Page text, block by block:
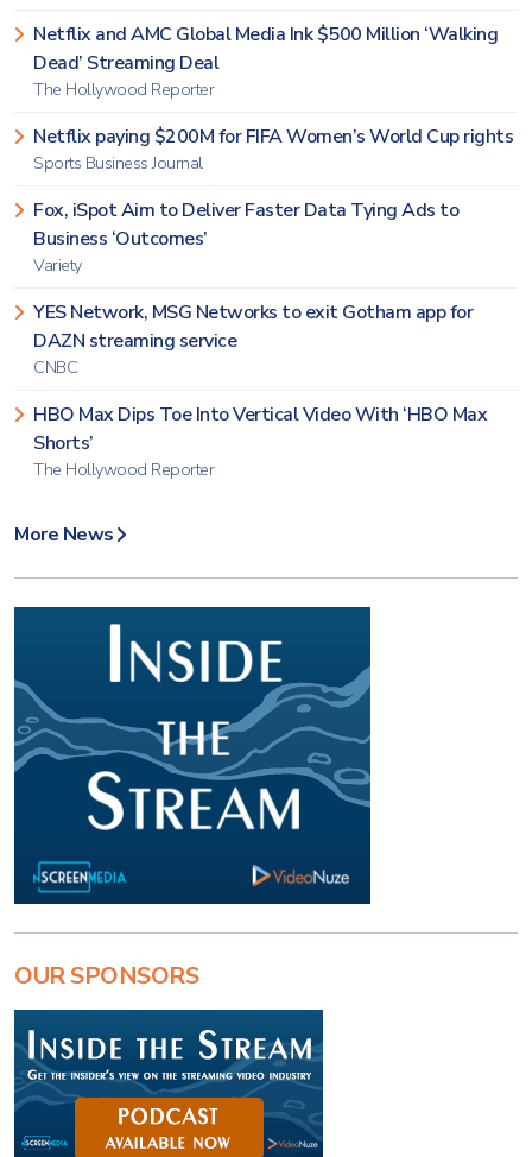
Netflix and AMC Global Media Ink $500 Million ‘Walking
Dead’ Streaming Deal
The Hollywood Reporter
Netflix paying $200M for FIFA Women’s World Cup rights
Sports Business Journal
Fox, iSpot Aim to Deliver Faster Data Tying Ads to
Business ‘Outcomes’
Variety
YES Network, MSG Networks to exit Gotham app for
DAZN streaming service
CNBC
HBO Max Dips Toe Into Vertical Video With ‘HBO Max
Shorts’
The Hollywood Reporter
More News
OUR SPONSORS